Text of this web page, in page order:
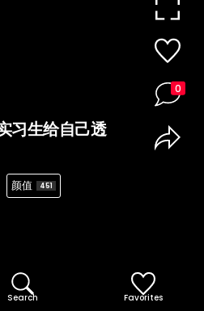
习生给自己透
颜值 451
0
Search Favorites